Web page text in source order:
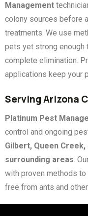
Management
colony sources before
treatments. We use
pets yet strong enough
complete elimination.
applications keep your
Serving Arizona
Platinum Pest
control and ongoing
Gilbert, Queen
surrounding areas.
with proven methods
free from ants and